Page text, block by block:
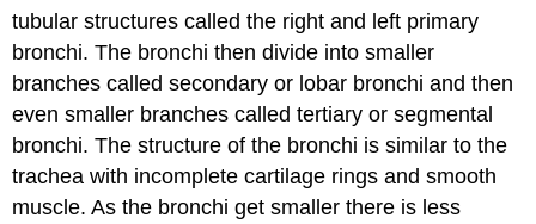
tubular structures called the right and left primary
bronchi. The bronchi then divide into smaller
branches called secondary or lobar bronchi and then
even smaller branches called tertiary or segmental
bronchi. The structure of the bronchi is similar to the
trachea with incomplete cartilage rings and smooth
muscle. As the bronchi get smaller there is less